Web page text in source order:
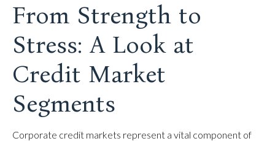
From Strength to
Stress: A Look at
Credit Market
Segments
Corporate credit markets represent a vital component of